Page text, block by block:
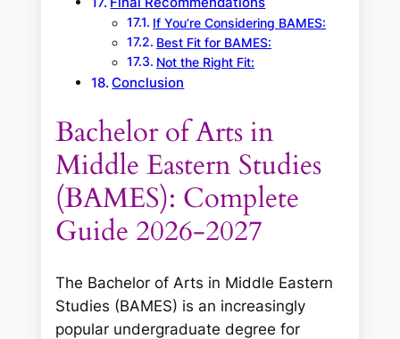
If You’re Considering BAMES:
Best Fit for BAMES:
Not the Right Fit:
Conclusion
Bachelor of Arts in
Middle Eastern Studies
(BAMES): Complete
Guide 2026-2027
The Bachelor of Arts in Middle Eastern
Studies (BAMES) is an increasingly
popular undergraduate degree for